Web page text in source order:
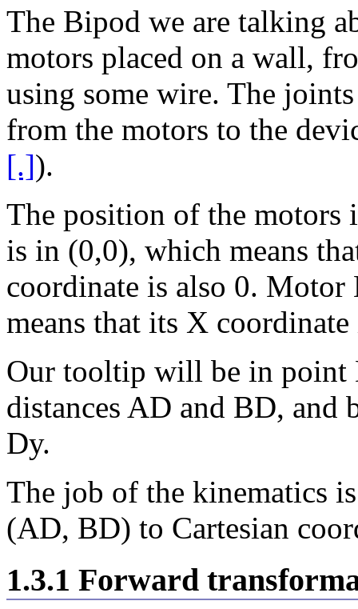
The Bipod we are talking
motors placed on a wall,
using some wire. The
from the motors to the
[.]).
The position of the
is in (0,0), which means
coordinate is also 0.
means that its X
Our tooltip will be in point
distances AD and BD, and
Dy.
The job of the kinematics
(AD, BD) to Cartesian
1.3.1 Forward